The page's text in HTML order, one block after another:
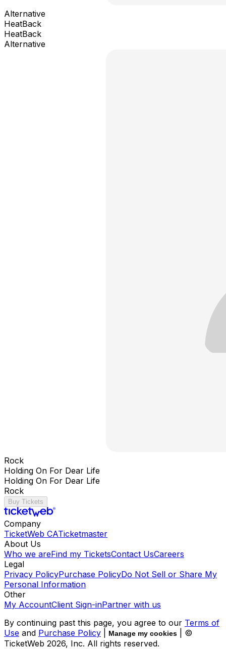
Alternative
HeatBack
HeatBack
Alternative
Rock
Holding On For Dear Life
Holding On For Dear Life
Rock
Buy Tickets
Company
TicketWeb CATicketmaster
About Us
Who we areFind my TicketsContact UsCareers
Legal
Privacy PolicyPurchase PolicyDo Not Sell or Share My
Personal Information
Other
My AccountClient Sign-inPartner with us
By continuing past this page, you agree to our Terms of
Use and Purchase Policy Manage my cookies
| ©
TicketWeb 2026, Inc. All rights reserved.